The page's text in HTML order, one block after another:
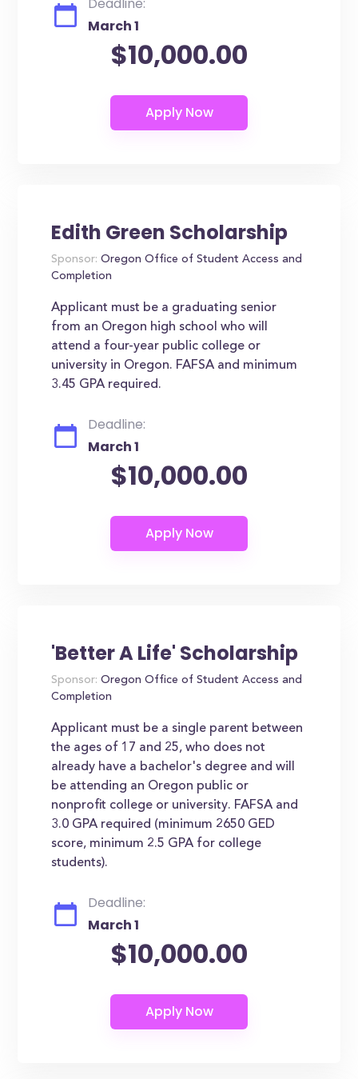
March 1
$10,000.00
Edith Green Scholarship
Sponsor: Oregon Office of Student Access and
Completion
Applicant must be a graduating senior
from an Oregon high school who will
attend a four-year public college or
university in Oregon. FAFSA and minimum
3.45 GPA required.
Deadline:
March 1
$10,000.00
'Better A Life' Scholarship
Sponsor: Oregon Office of Student Access and
Completion
Applicant must be a single parent between
the ages of 17 and 25, who does not
already have a bachelor's degree and will
be attending an Oregon public or
nonprofit college or university. FAFSA and
3.0 GPA required (minimum 2650 GED
score, minimum 2.5 GPA for college
students).
Deadline:
March 1
$10,000.00